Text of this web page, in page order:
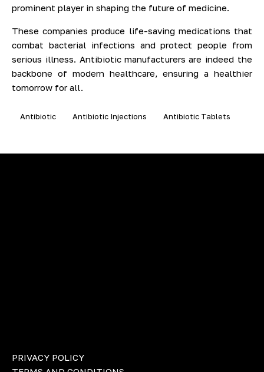
prominent player in shaping the future of medicine.
These companies produce life-saving medications that
combat bacterial infections and protect people from
serious illness. Antibiotic manufacturers are indeed the
backbone of modern healthcare, ensuring a healthier
tomorrow for all.
Antibiotic Antibiotic Injections Antibiotic Tablets
PRIVACY POLICY